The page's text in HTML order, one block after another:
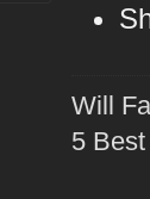
Will
5